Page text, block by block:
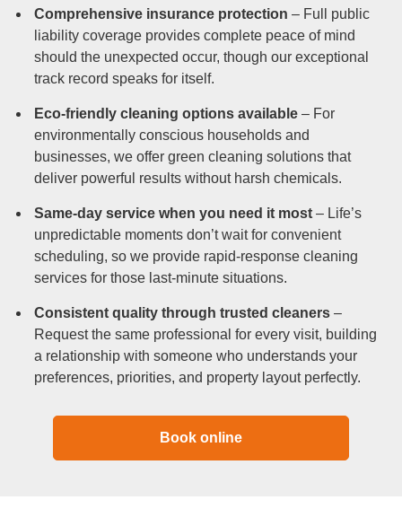
Comprehensive insurance protection – Full public
liability coverage provides complete peace of mind
should the unexpected occur, though our exceptional
track record speaks for itself.
Eco-friendly cleaning options available – For
environmentally conscious households and
businesses, we offer green cleaning solutions that
deliver powerful results without harsh chemicals.
Same-day service when you need it most – Life’s
unpredictable moments don’t wait for convenient
scheduling, so we provide rapid-response cleaning
services for those last-minute situations.
Consistent quality through trusted cleaners –
Request the same professional for every visit, building
a relationship with someone who understands your
preferences, priorities, and property layout perfectly.
Book online